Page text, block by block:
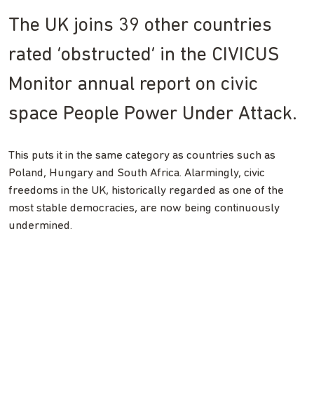
The UK joins 39 other countries
rated ‘obstructed’ in the CIVICUS
Monitor annual report on civic
space People Power Under Attack.
This puts it in the same category as countries such as
Poland, Hungary and South Africa. Alarmingly, civic
freedoms in the UK, historically regarded as one of the
most stable democracies, are now being continuously
undermined.